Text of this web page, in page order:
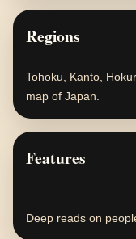
Regions
Tohoku, Kanto,
map of Japan.
Features
Deep reads on